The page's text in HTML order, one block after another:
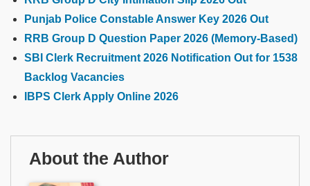
Punjab Police Constable Answer Key 2026 Out
RRB Group D Question Paper 2026 (Memory-Based)
SBI Clerk Recruitment 2026 Notification Out for 1538
Backlog Vacancies
IBPS Clerk Apply Online 2026
About the Author